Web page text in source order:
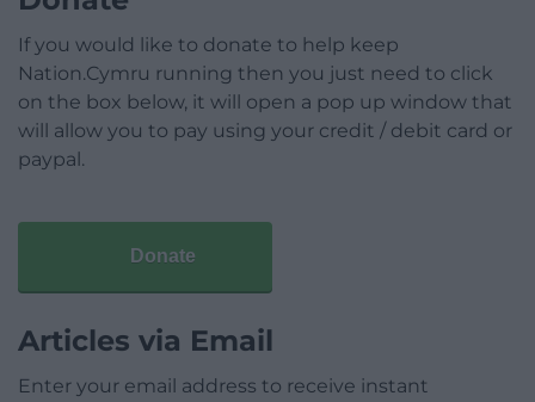
If you would like to donate to help keep
Nation.Cymru running then you just need to click
on the box below, it will open a pop up window that
will allow you to pay using your credit / debit card or
paypal.
Donate
Articles via Email
Enter your email address to receive instant